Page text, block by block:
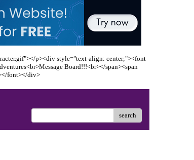
p><div style="text-align: center;"><font
Board!!!<br></span><span
font></div>
search